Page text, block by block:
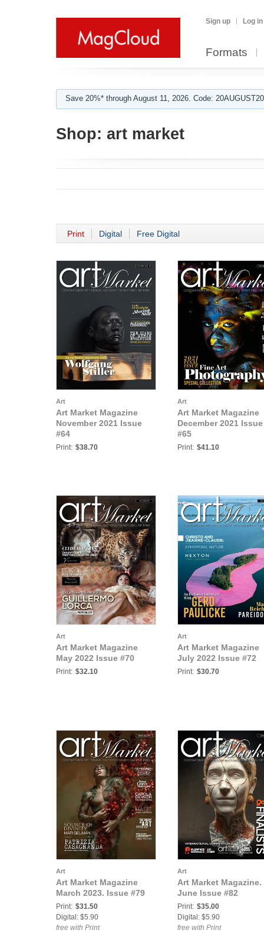
Sign up Log in
Formats
Save 20%* through August 11, 2026. Code:
Shop: art market
Print Digital Free Digital
Art
Art Market Magazine
November 2021 Issue
#64
Print: $38.70
Art
Art Market Magazine
December 2021 Issue
#65
Print: $41.10
Art
Art Market Magazine
May 2022 Issue #70
Print: $32.10
Art
Art Market Magazine
July 2022 Issue #72
Print: $30.70
Art
Art Market Magazine
March 2023. Issue #79
Print: $31.50
Digital: $5.90
free with Print
Art
Art Market Magazine.
June Issue #82
Print: $35.00
Digital: $5.90
free with Print